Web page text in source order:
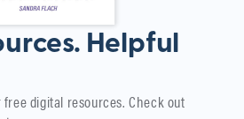
Helpful
digital resources. Check out